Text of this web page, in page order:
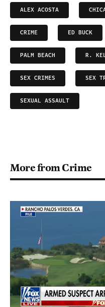
ALEX ACOSTA
CRIME ED BUCK
PALM BEACH R.
SEX CRIMES SEX
SEXUAL ASSAULT
More from Crime